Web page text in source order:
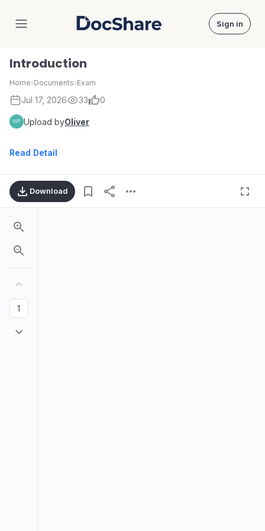
DocShare Sign in
Introduction
Home›Documents›Exam
Jul 17, 2026 33 0
Upload byOliver
Read Detail
Download